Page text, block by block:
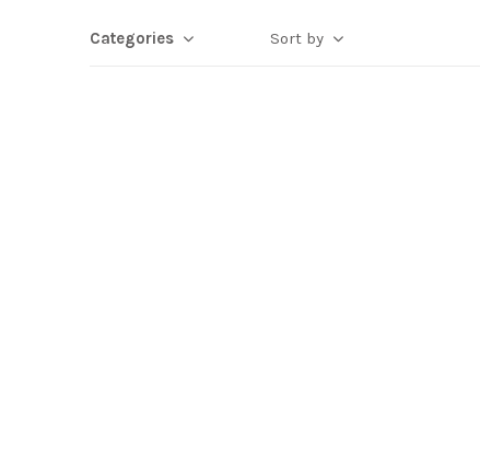
Categories Sort by